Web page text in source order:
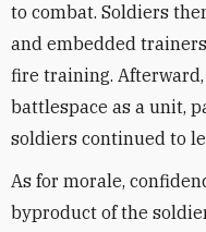
to combat. Soldiers
and embedded
fire training.
battlespace as a unit,
soldiers continued to
As for morale,
byproduct of the